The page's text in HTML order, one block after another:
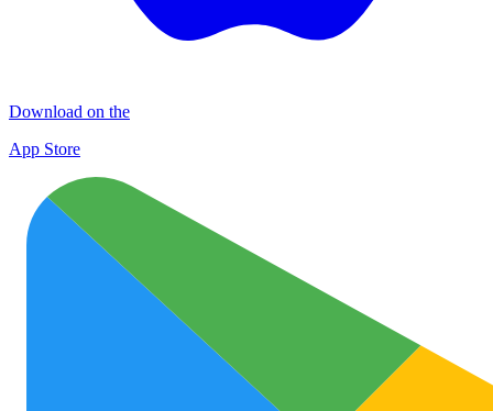
Download on the
App Store